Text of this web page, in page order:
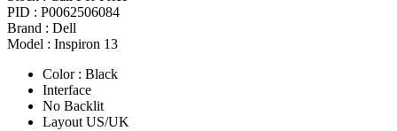
PID : P0062506084
Brand : Dell
Model : Inspiron 13
Color : Black
Interface
No Backlit
Layout US/UK